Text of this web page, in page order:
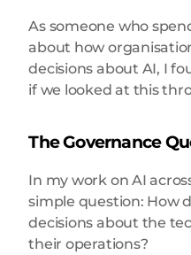
As someone who
about how
decisions about AI, I
if we looked at this
The Governance
In my work on AI
simple question: How
decisions about the
their operations?